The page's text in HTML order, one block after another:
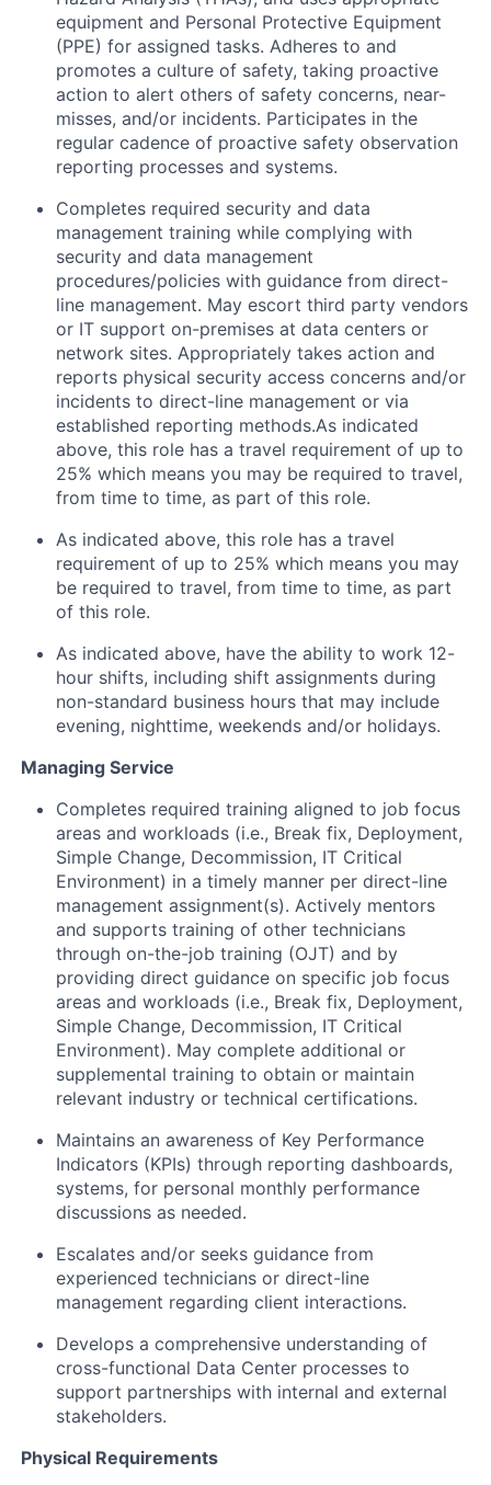
equipment and Personal Protective Equipment
(PPE) for assigned tasks. Adheres to and
promotes a culture of safety, taking proactive
action to alert others of safety concerns, near-
misses, and/or incidents. Participates in the
regular cadence of proactive safety observation
reporting processes and systems.
Completes required security and data
management training while complying with
security and data management
procedures/policies with guidance from direct-
line management. May escort third party vendors
or IT support on-premises at data centers or
network sites. Appropriately takes action and
reports physical security access concerns and/or
incidents to direct-line management or via
established reporting methods.As indicated
above, this role has a travel requirement of up to
25% which means you may be required to travel,
from time to time, as part of this role.
As indicated above, this role has a travel
requirement of up to 25% which means you may
be required to travel, from time to time, as part
of this role.
As indicated above, have the ability to work 12-
hour shifts, including shift assignments during
non-standard business hours that may include
evening, nighttime, weekends and/or holidays.
Managing Service
Completes required training aligned to job focus
areas and workloads (i.e., Break fix, Deployment,
Simple Change, Decommission, IT Critical
Environment) in a timely manner per direct-line
management assignment(s). Actively mentors
and supports training of other technicians
through on-the-job training (OJT) and by
providing direct guidance on specific job focus
areas and workloads (i.e., Break fix, Deployment,
Simple Change, Decommission, IT Critical
Environment). May complete additional or
supplemental training to obtain or maintain
relevant industry or technical certifications.
Maintains an awareness of Key Performance
Indicators (KPIs) through reporting dashboards,
systems, for personal monthly performance
discussions as needed.
Escalates and/or seeks guidance from
experienced technicians or direct-line
management regarding client interactions.
Develops a comprehensive understanding of
cross-functional Data Center processes to
support partnerships with internal and external
stakeholders.
Physical Requirements